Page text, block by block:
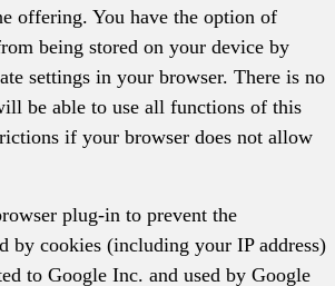
offering. You have the option of
being stored on your device by
settings in your browser. There is no
be able to use all functions of this
if your browser does not allow
plug-in to prevent the
by cookies (including your IP address)
to Google Inc. and used by Google